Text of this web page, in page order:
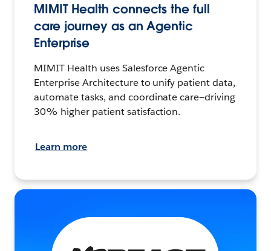
MIMIT Health connects the full
care journey as an Agentic
Enterprise
MIMIT Health uses Salesforce Agentic
Enterprise Architecture to unify patient data,
automate tasks, and coordinate care—driving
30% higher patient satisfaction.
Learn more